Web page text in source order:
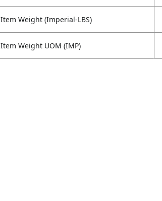
Item Weight (Imperial-LBS)
Item Weight UOM (IMP)